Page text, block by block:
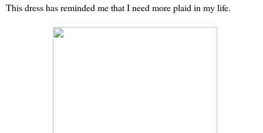
This dress has reminded me that I need more plaid in my life.